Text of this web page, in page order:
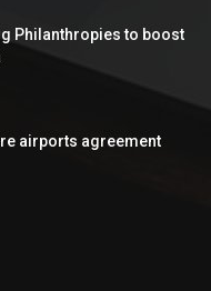
Philanthropies to boost
airports agreement